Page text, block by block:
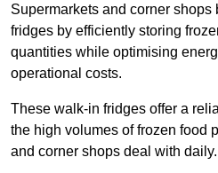
Supermarkets and corner shops
fridges by efficiently storing
quantities while optimising
operational costs.
These walk-in fridges offer a
the high volumes of frozen food
and corner shops deal with daily.